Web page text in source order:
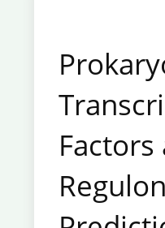
Factors
Regulon